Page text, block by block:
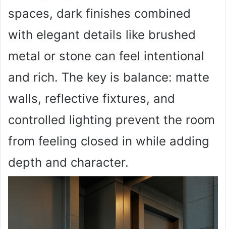
spaces, dark finishes combined
with elegant details like brushed
metal or stone can feel intentional
and rich. The key is balance: matte
walls, reflective fixtures, and
controlled lighting prevent the room
from feeling closed in while adding
depth and character.